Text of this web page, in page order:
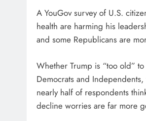
A YouGov survey of U.S.
health are harming his
and some Republicans are
Whether Trump is “too old”
Democrats and
nearly half of respondents
decline worries are far more